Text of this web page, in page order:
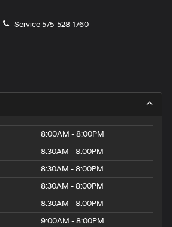
Service575-528-1760
8:00AM - 8:00PM
8:30AM - 8:00PM
8:30AM - 8:00PM
8:30AM - 8:00PM
8:30AM - 8:00PM
9:00AM - 8:00PM